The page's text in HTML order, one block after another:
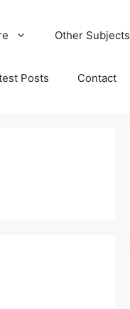
Other Subjects
Posts Contact